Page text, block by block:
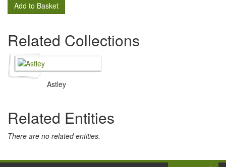
Add to Basket
Related Collections
Astley
Related Entities
There are no related entities.